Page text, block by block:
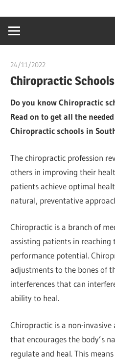
content
creating
world
24/11/2022
Chiropractic
Do you know Chiropractic
Read on to get all the
Chiropractic schools in
The chiropractic profession
others in improving their
patients achieve optimal
natural, preventative
Chiropractic is a branch of
assisting patients in reaching
performance potential.
adjustments to the bones of
interferences that can
ability to heal.
Chiropractic is a non-
that encourages the body’s
regulate and heal. This